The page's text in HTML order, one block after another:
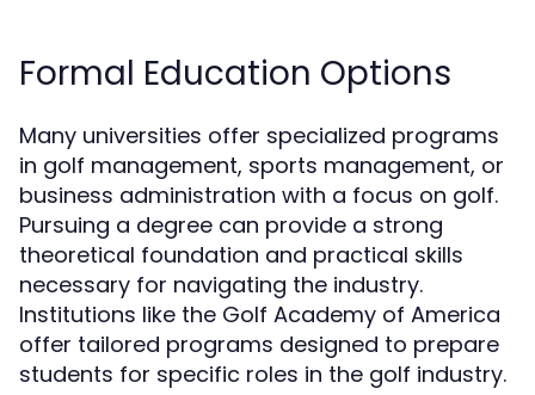
Formal Education Options
Many universities offer specialized programs
in golf management, sports management, or
business administration with a focus on golf.
Pursuing a degree can provide a strong
theoretical foundation and practical skills
necessary for navigating the industry.
Institutions like the Golf Academy of America
offer tailored programs designed to prepare
students for specific roles in the golf industry.